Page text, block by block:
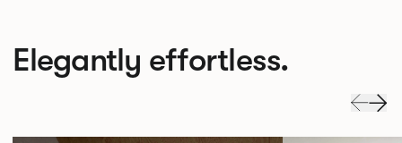
Elegantly effortless.